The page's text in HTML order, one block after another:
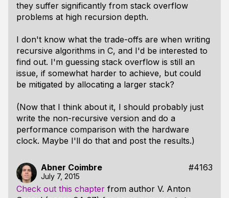
they suffer significantly from stack overflow
problems at high recursion depth.
I don't know what the trade-offs are when writing
recursive algorithms in C, and I'd be interested to
find out. I'm guessing stack overflow is still an
issue, if somewhat harder to achieve, but could
be mitigated by allocating a larger stack?
(Now that I think about it, I should probably just
write the non-recursive version and do a
performance comparison with the hardware
clock. Maybe I'll do that and post the results.)
Abner Coimbre #4163
July 7, 2015
Check out this chapter from author V. Anton